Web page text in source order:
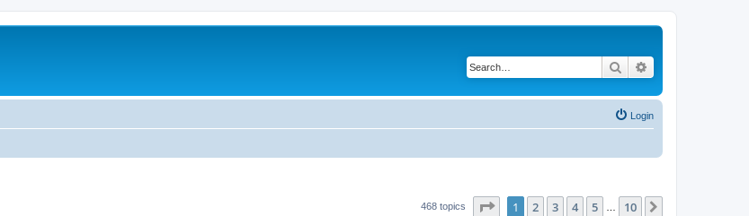
Search
Login
468 topics Page of 10
1 2 3 4 5 10